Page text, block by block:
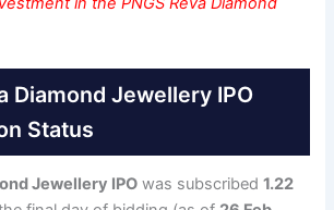
Diamond Jewellery IPO
Status
Jewellery IPO was subscribed1.22